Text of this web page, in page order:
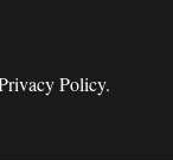
Policy.